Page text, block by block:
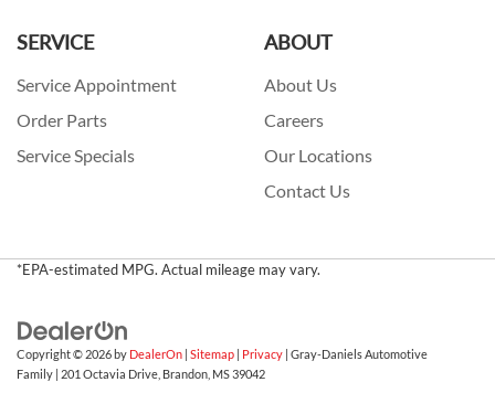
SERVICE
Service Appointment
Order Parts
Service Specials
ABOUT
About Us
Careers
Our Locations
Contact Us
*EPA-estimated MPG. Actual mileage may vary.
Copyright © 2026by DealerOn | Sitemap | Privacy | Gray-Daniels Automotive
Family | 201 Octavia Drive, Brandon, MS39042